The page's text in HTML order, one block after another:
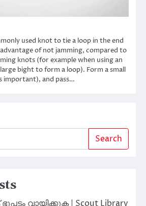
used knot to tie a loop in the end
of not jamming, compared to
knots (for example when using an
bight to form a loop). Form a small
important), and pass…
Search
വായിക്കുക | Scout Library